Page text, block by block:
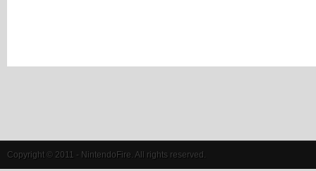
Copyright © 2011 - NintendoFire. All rights reserved.